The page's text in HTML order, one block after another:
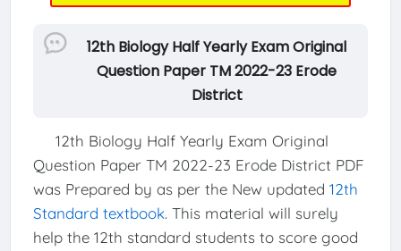
12th Biology Half Yearly Exam Original
Question Paper TM 2022-23 Erode
District
12th Biology Half Yearly Exam Original
Question Paper TM 2022-23 Erode District PDF
was Prepared by as per the New updated 12th
Standard textbook. This material will surely
help the 12th standard students to score good